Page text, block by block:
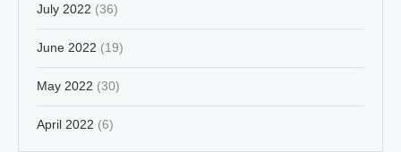
July 2022 (36)
June 2022 (19)
May 2022 (30)
April 2022 (6)